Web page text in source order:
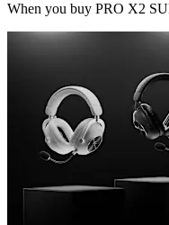
When you buy PRO X2